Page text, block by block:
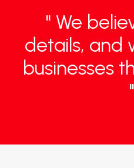
" We
details, and
businesses
"